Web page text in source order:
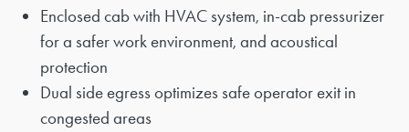
Enclosed cab with HVAC system, in-cab pressurizer
for a safer work environment, and acoustical
protection
Dual side egress optimizes safe operator exit in
congested areas